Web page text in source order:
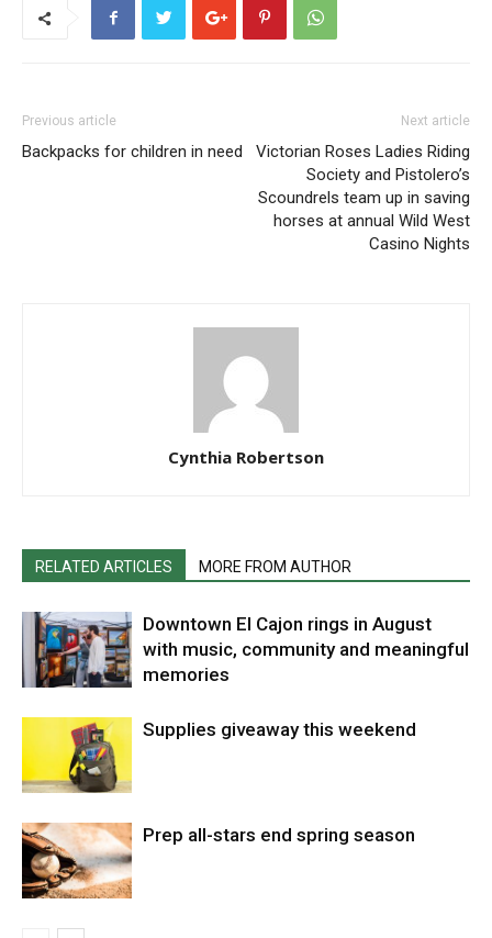
Previous article
Backpacks for children in need
Next article
Victorian Roses Ladies Riding
Society and Pistolero’s
Scoundrels team up in saving
horses at annual Wild West
Casino Nights
Cynthia Robertson
RELATED ARTICLES MORE FROM AUTHOR
Downtown El Cajon rings in August
with music, community and meaningful
memories
Supplies giveaway this weekend
Prep all-stars end spring season